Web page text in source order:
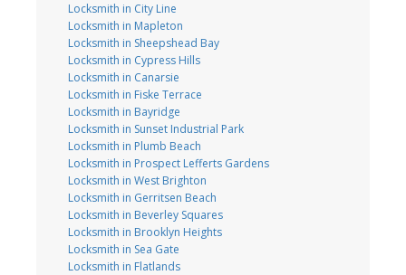
Locksmith in City Line
Locksmith in Mapleton
Locksmith in Sheepshead Bay
Locksmith in Cypress Hills
Locksmith in Canarsie
Locksmith in Fiske Terrace
Locksmith in Bayridge
Locksmith in Sunset Industrial Park
Locksmith in Plumb Beach
Locksmith in Prospect Lefferts Gardens
Locksmith in West Brighton
Locksmith in Gerritsen Beach
Locksmith in Beverley Squares
Locksmith in Brooklyn Heights
Locksmith in Sea Gate
Locksmith in Flatlands